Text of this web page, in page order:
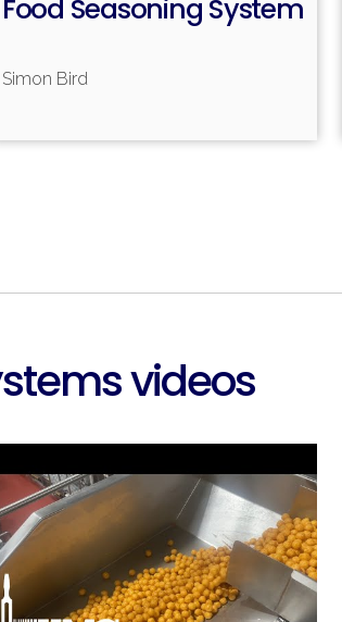
Food Seasoning System
Simon Bird
videos